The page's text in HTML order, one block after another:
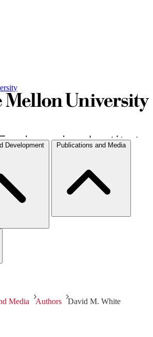
Development Publications and Media
Media Authors David M. White